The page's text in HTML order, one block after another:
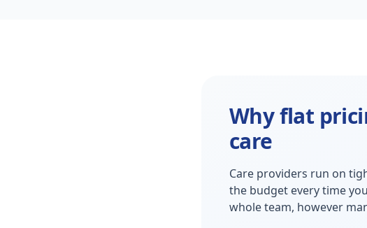
Why flat
care
Care providers run on
the budget every time
whole team, however